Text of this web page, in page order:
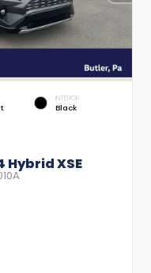
INTERIOR
Black
Hybrid XSE